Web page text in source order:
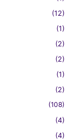
(12)
(1)
(2)
(2)
(1)
(2)
(108)
(4)
(4)